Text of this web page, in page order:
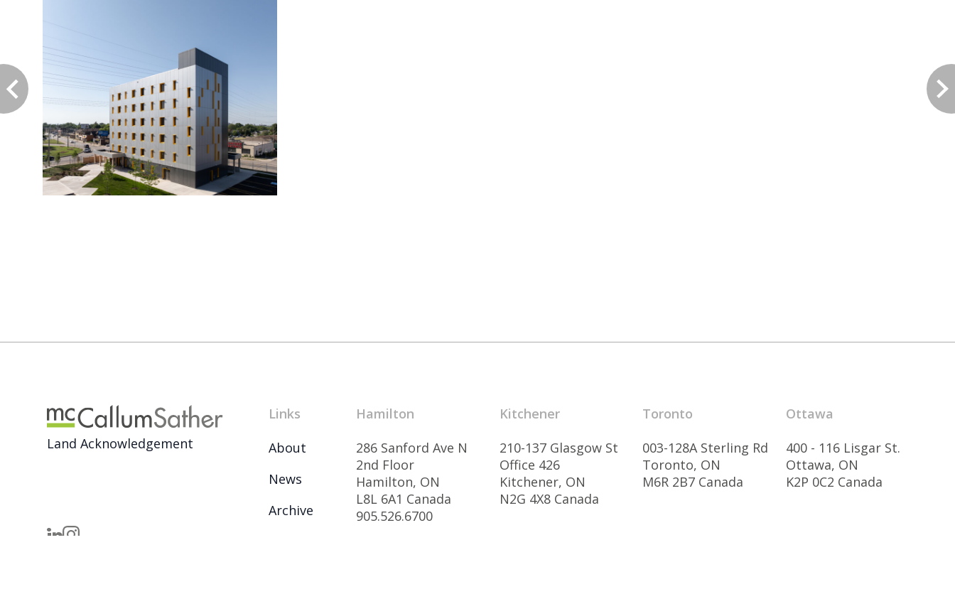
Land Acknowledgement
Links
About
News
Archive
Hamilton
286 Sanford Ave N
2nd Floor
Hamilton, ON
L8L 6A1 Canada
905.526.6700
Kitchener
210-137 Glasgow St
Office 426
Kitchener, ON
N2G 4X8 Canada
Toronto
003-128A Sterling Rd
Toronto, ON
M6R 2B7 Canada
Ottawa
400 - 116 Lisgar St.
Ottawa, ON
K2P 0C2 Canada